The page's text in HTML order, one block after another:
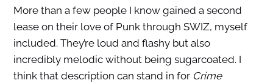
More than a few people I know gained a second
lease on their love of Punk through SWIZ, myself
included. They’re loud and flashy but also
incredibly melodic without being sugarcoated. I
think that description can stand in for Crime